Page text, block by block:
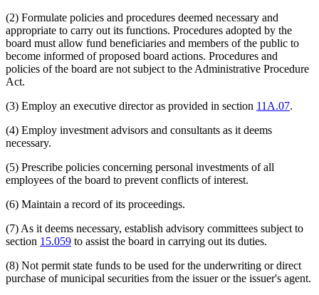
(2) Formulate policies and procedures deemed necessary and
appropriate to carry out its functions. Procedures adopted by the
board must allow fund beneficiaries and members of the public to
become informed of proposed board actions. Procedures and
policies of the board are not subject to the Administrative Procedure
Act.
(3) Employ an executive director as provided in section 11A.07.
(4) Employ investment advisors and consultants as it deems
necessary.
(5) Prescribe policies concerning personal investments of all
employees of the board to prevent conflicts of interest.
(6) Maintain a record of its proceedings.
(7) As it deems necessary, establish advisory committees subject to
section 15.059 to assist the board in carrying out its duties.
(8) Not permit state funds to be used for the underwriting or direct
purchase of municipal securities from the issuer or the issuer's agent.